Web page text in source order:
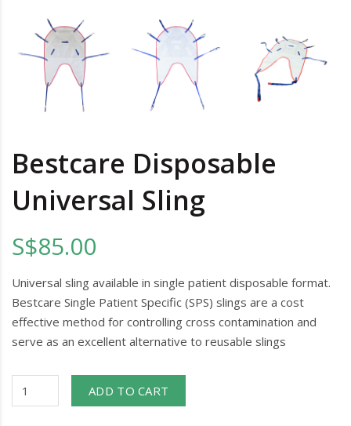
Bestcare Disposable
Universal Sling
S$85.00
Universal sling available in single patient disposable format.
Bestcare Single Patient Specific (SPS) slings are a cost
effective method for controlling cross contamination and
serve as an excellent alternative to reusable slings
ADD TO CART